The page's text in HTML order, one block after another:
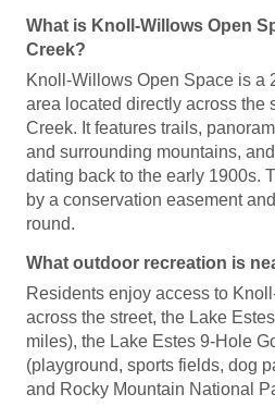
What is Knoll-Willows Open
Creek?
Knoll-Willows Open Space is a
area located directly across the
Creek. It features trails,
and surrounding mountains,
dating back to the early 1900s.
by a conservation easement
round.
What outdoor recreation is
Residents enjoy access to
across the street, the Lake
miles), the Lake Estes 9-Hole
(playground, sports fields, dog
and Rocky Mountain National